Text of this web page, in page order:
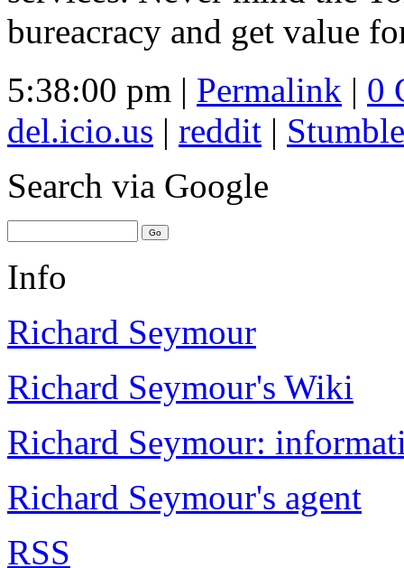
bureacracy and get value
5:38:00 pm | Permalink | 0
del.icio.us | reddit |
Search via Google
Info
Richard Seymour
Richard Seymour's Wiki
Richard Seymour:
Richard Seymour's agent
RSS